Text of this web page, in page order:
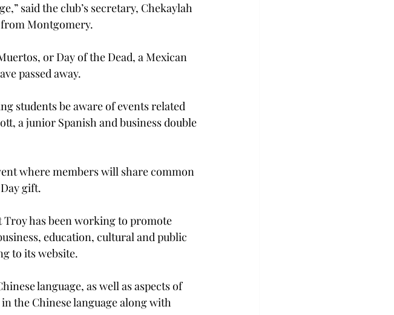
said the club’s secretary, Chekaylah
Montgomery.
or Day of the Dead, a Mexican
passed away.
students be aware of events related
a junior Spanish and business double
where members will share common
gift.
has been working to promote
education, cultural and public
to its website.
language, as well as aspects of
the Chinese language along with